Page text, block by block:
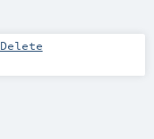
Delete